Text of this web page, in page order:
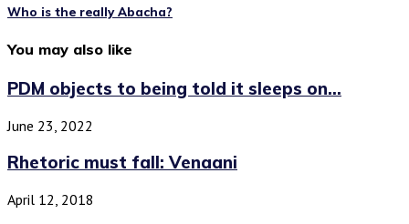
Who is the really Abacha?
You may also like
PDM objects to being told it sleeps on...
June 23, 2022
Rhetoric must fall: Venaani
April 12, 2018